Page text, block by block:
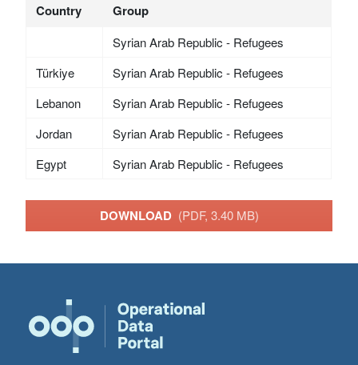
Country Group
Syrian Arab Republic - Refugees
Türkiye
Syrian Arab Republic - Refugees
Lebanon
Syrian Arab Republic - Refugees
Jordan
Syrian Arab Republic - Refugees
Egypt
Syrian Arab Republic - Refugees
DOWNLOAD (PDF, 3.40 MB)